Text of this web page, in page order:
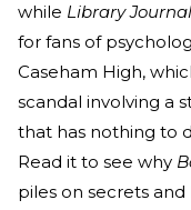
while Library Journal
for fans of
Caseham High,
scandal involving a
that has nothing to
Read it to see why
piles on secrets